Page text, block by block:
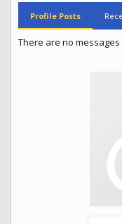
Profile Posts
There are no